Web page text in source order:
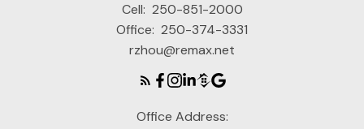
Cell: 250-851-2000
Office: 250-374-3331
rzhou@remax.net
Office Address: